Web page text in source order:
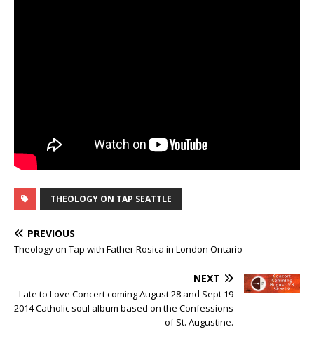
THEOLOGY ON TAP SEATTLE
PREVIOUS
Theology on Tap with Father Rosica in London Ontario
NEXT
Late to Love Concert coming August 28 and Sept 19
2014 Catholic soul album based on the Confessions
of St. Augustine.